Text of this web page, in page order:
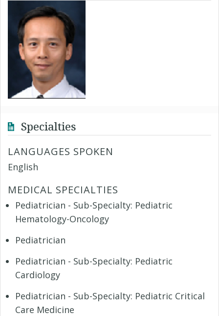
Specialties
LANGUAGES SPOKEN
English
MEDICAL SPECIALTIES
Pediatrician - Sub-Specialty: Pediatric
Hematology-Oncology
Pediatrician
Pediatrician - Sub-Specialty: Pediatric
Cardiology
Pediatrician - Sub-Specialty: Pediatric Critical
Care Medicine